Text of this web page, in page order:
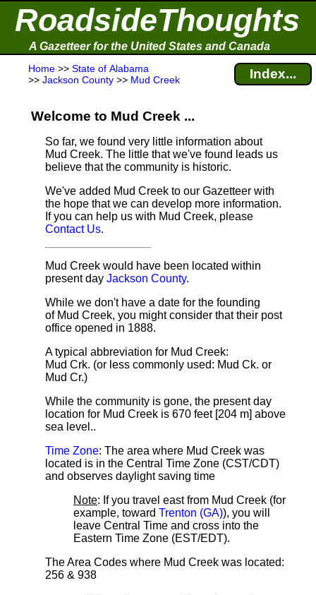
RoadsideThoughts
A Gazetteer for the United States and Canada
Home >> State of Alabama
>> Jackson County >> Mud Creek Index...
Welcome to Mud Creek ...
So far, we found very little information about
Mud Creek. The little that we've found leads us
believe that the community is historic.
We've added Mud Creek to our Gazetteer with
the hope that we can develop more information.
If you can help us with Mud Creek, please
Contact Us.
Mud Creek would have been located within
present day Jackson County.
While we don't have a date for the founding
of Mud Creek, you might consider that their post
office opened in 1888.
A typical abbreviation for Mud Creek:
Mud Crk. (or less commonly used: Mud Ck. or
Mud Cr.)
While the community is gone, the present day
location for Mud Creek is 670 feet [204 m] above
sea level..
Time Zone: The area where Mud Creek was
located is in the Central Time Zone (CST/CDT)
and observes daylight saving time
Note: If you travel east from Mud Creek (for
example, toward Trenton (GA)), you will
leave Central Time and cross into the
Eastern Time Zone (EST/EDT).
The Area Codes where Mud Creek was located:
256 & 938